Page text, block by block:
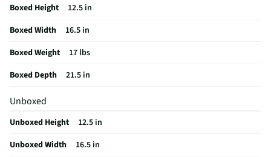
MFG Model # (Series)
Does this Product Have a Warranty?
Does this item require an Energy Guide
California Proposition 65 Warning Required
Boxed Height
12.5 in
Boxed Width
16.5 in
Boxed Weight
17 lbs
Boxed Depth
21.5 in
Unboxed
Unboxed Height
12.5 in
Unboxed Width
16.5 in